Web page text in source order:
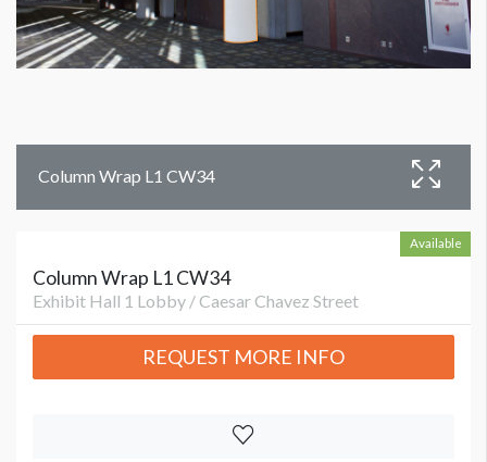
Column Wrap L1 CW34
Available
Column Wrap L1 CW34
Exhibit Hall 1 Lobby / Caesar Chavez Street
REQUEST MORE INFO